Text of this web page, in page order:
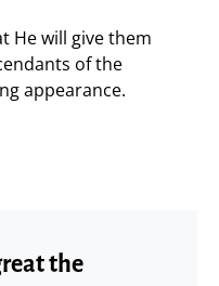
He will give them
of the
appearance.
the